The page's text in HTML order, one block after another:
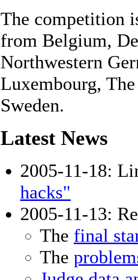
The competition
from Belgium,
Northwestern
Luxembourg,
Sweden.
Latest News
2005-11-18:
hacks"
2005-11-13:
The final
The